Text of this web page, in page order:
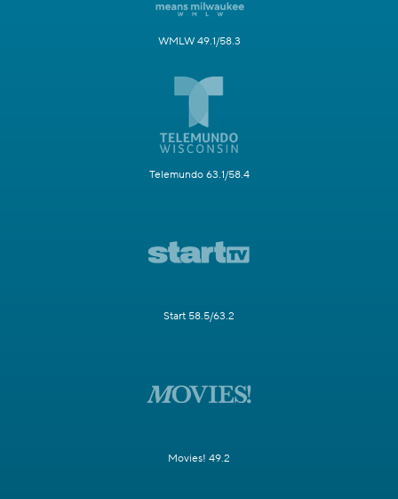
WMLW 49.1/58.3
Telemundo 63.1/58.4
Start 58.5/63.2
Movies! 49.2